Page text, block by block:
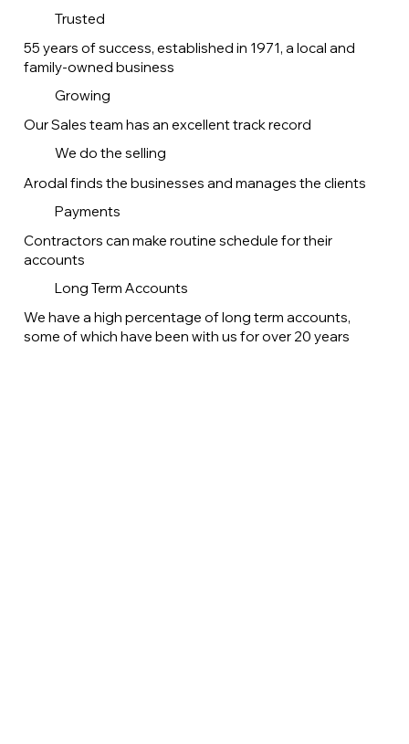
Trusted
55 years of success, established in 1971, a local and
family-owned business
Growing
Our Sales team has an excellent track record
We do the selling
Arodal finds the businesses and manages the clients
Payments
Contractors can make routine schedule for their
accounts
Long Term Accounts
We have a high percentage of long term accounts,
some of which have been with us for over 20 years